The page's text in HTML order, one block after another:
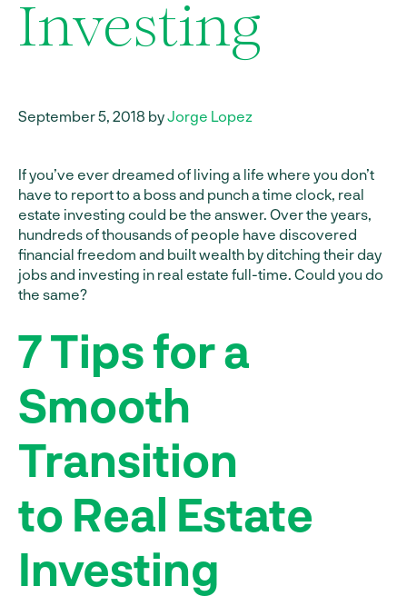
Investing
September 5, 2018 byJorge Lopez
If you’ve ever dreamed of living a life where you don’t
have to report to a boss and punch a time clock, real
estate investing could be the answer. Over the years,
hundreds of thousands of people have discovered
financial freedom and built wealth by ditching their day
jobs and investing in real estate full-time. Could you do
the same?
7 Tips for a
Smooth
Transition
to Real Estate
Investing